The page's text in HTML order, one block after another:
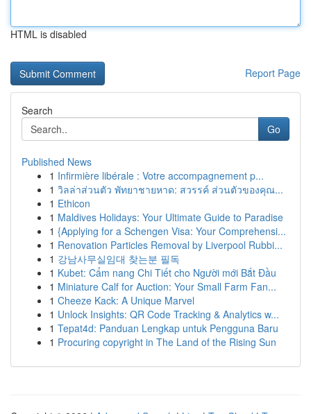
HTML is disabled
Report Page
Search
Go
Published News
1 Infirmière libérale : Votre accompagnement p...
1 วิลล่าส่วนตัว พัทยาชายหาด: สวรรค์ ส่วนตัวของคุณ...
1 Ethicon
1 Maldives Holidays: Your Ultimate Guide to Paradise
1 {Applying for a Schengen Visa: Your Comprehensi...
1 Renovation Particles Removal by Liverpool Rubbi...
1 강남사무실임대 찾는분 필독
1 Kubet: Cẩm nang Chi Tiết cho Người mới Bắt Đầu
1 Miniature Calf for Auction: Your Small Farm Fan...
1 Cheeze Kack: A Unique Marvel
1 Unlock Insights: QR Code Tracking & Analytics w...
1 Tepat4d: Panduan Lengkap untuk Pengguna Baru
1 Procuring copyright in The Land of the Rising Sun